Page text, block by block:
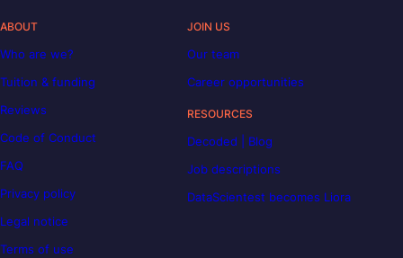
ABOUT
Who are we?
Tuition & funding
Reviews
Code of Conduct
FAQ
Privacy policy
Legal notice
Terms of use
JOIN US
Our team
Career opportunities
RESOURCES
Decoded | Blog
Job descriptions
DataScientest becomes Liora